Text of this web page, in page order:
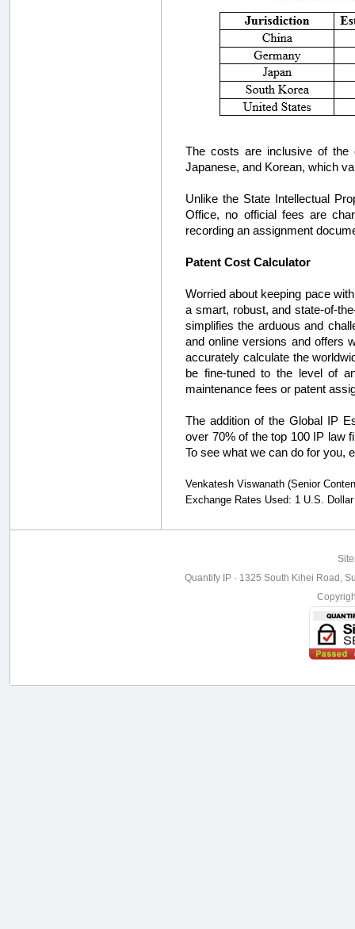
The costs are inclusive of the
Japanese, and Korean, which
Unlike the State Intellectual
Office, no official fees are
recording an assignment
Patent Cost Calculator
Worried about keeping pace
a smart, robust, and state-of-
simplifies the arduous and
and online versions and offers
accurately calculate the
be fine-tuned to the level of
maintenance fees or patent
The addition of the Global IP
over 70% of the top 100 IP law
To see what we can do for you,
Venkatesh Viswanath (Senior
Exchange Rates Used: 1 U.S.
Quantify IP · 1325 South Kihei Road,